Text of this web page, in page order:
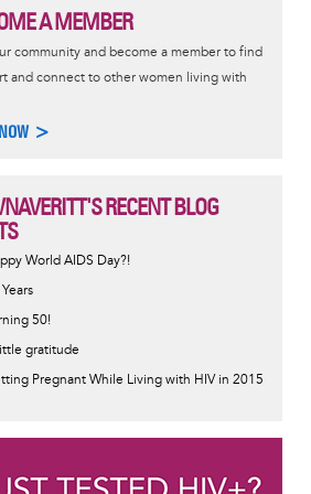
A MEMBER
community and become a member to find
and connect to other women living with
>
RECENT BLOG
World AIDS Day?!
50!
gratitude
Pregnant While Living with HIV in 2015